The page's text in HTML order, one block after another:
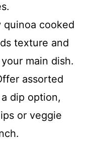
quinoa cooked
texture and
main dish.
assorted
dip option,
or veggie